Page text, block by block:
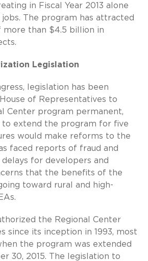
in Fiscal Year 2013 alone
The program has attracted
than $4.5 billion in
Legislation
legislation has been
of Representatives to
Center program permanent,
to extend the program for five
would make reforms to the
faced reports of fraud and
delays for developers and
that the benefits of the
toward rural and high-
the Regional Center
since its inception in 1993, most
the program was extended
30, 2015. The legislation to